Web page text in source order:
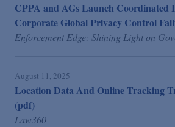
CPPA and AGs Launch Coordinated
Corporate Global Privacy Control
Enforcement Edge: Shining Light on
August 11, 2025
Location Data And Online Tracking
(pdf)
Law360